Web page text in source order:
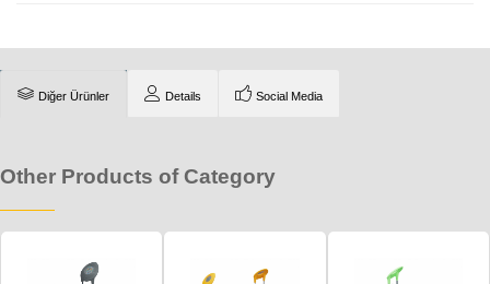
Diğer Ürünler Details Social Media
Other Products of Category